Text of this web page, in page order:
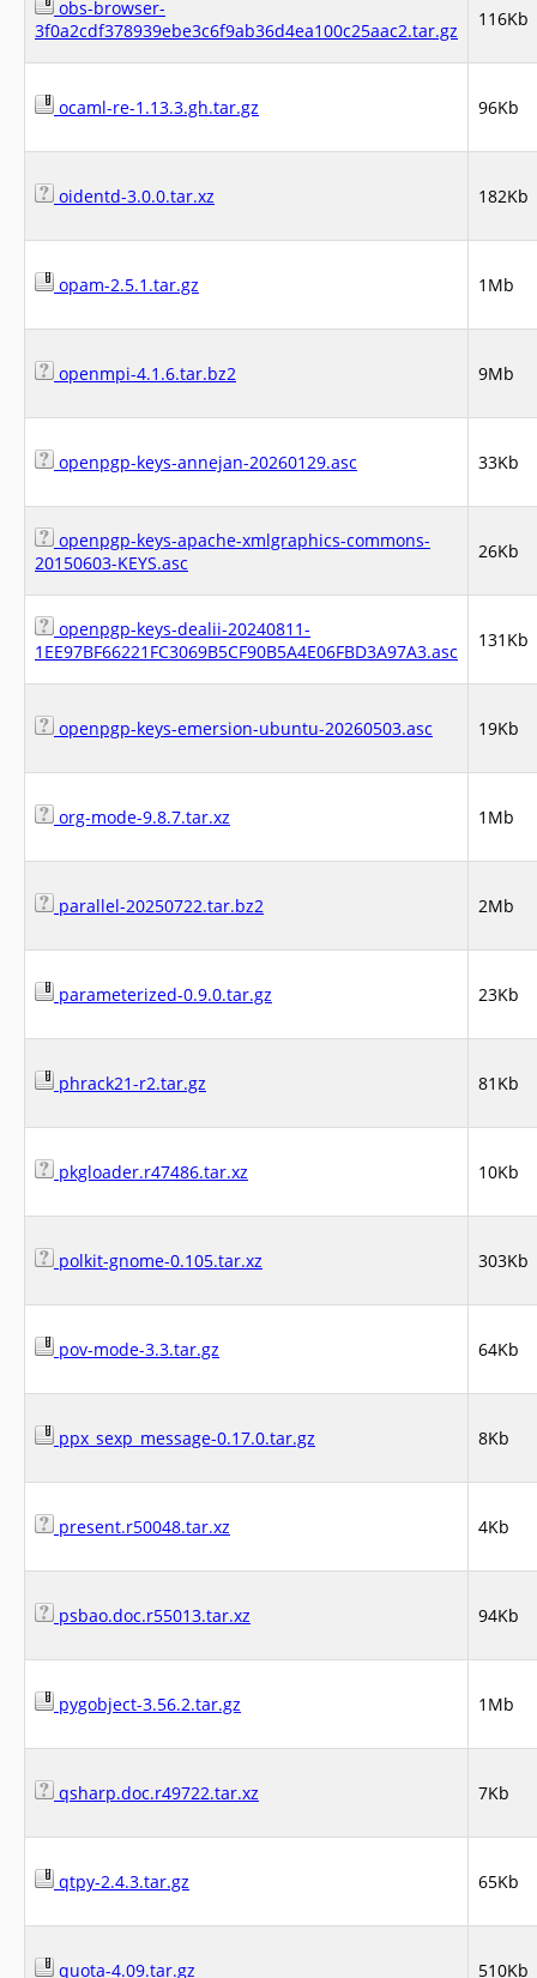
obs-browser-
3f0a2cdf378939ebe3c6f9ab36d4ea100c25aac2.tar.gz
116Kb
ocaml-re-1.13.3.gh.tar.gz 96Kb
oidentd-3.0.0.tar.xz 182Kb
opam-2.5.1.tar.gz 1Mb
openmpi-4.1.6.tar.bz2 9Mb
openpgp-keys-annejan-20260129.asc 33Kb
openpgp-keys-apache-xmlgraphics-commons-
20150603-KEYS.asc
26Kb
openpgp-keys-dealii-20240811-
1EE97BF66221FC3069B5CF90B5A4E06FBD3A97A3.asc
131Kb
openpgp-keys-emersion-ubuntu-20260503.asc 19Kb
org-mode-9.8.7.tar.xz 1Mb
parallel-20250722.tar.bz2 2Mb
parameterized-0.9.0.tar.gz 23Kb
phrack21-r2.tar.gz 81Kb
pkgloader.r47486.tar.xz 10Kb
polkit-gnome-0.105.tar.xz 303Kb
pov-mode-3.3.tar.gz 64Kb
ppx_sexp_message-0.17.0.tar.gz 8Kb
present.r50048.tar.xz 4Kb
psbao.doc.r55013.tar.xz 94Kb
pygobject-3.56.2.tar.gz 1Mb
qsharp.doc.r49722.tar.xz 7Kb
qtpy-2.4.3.tar.gz 65Kb
quota-4.09.tar.gz 510Kb